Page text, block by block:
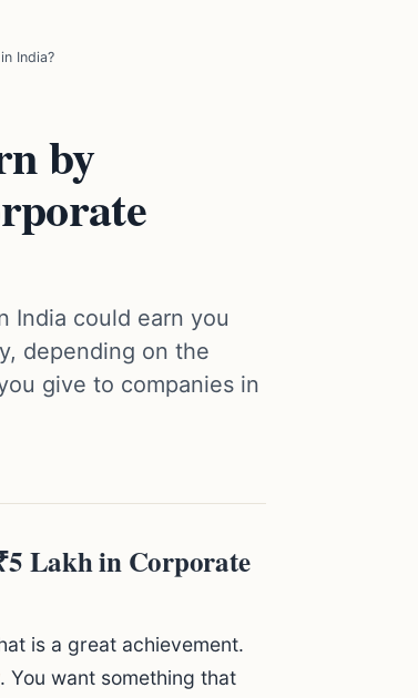
India?
by
India could earn you
depending on the
give to companies in
Lakh in Corporate
is a great achievement.
. You want something that